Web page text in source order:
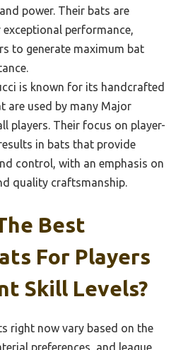
power. Their bats are
exceptional performance,
to generate maximum bat
is known for its handcrafted
are used by many Major
players. Their focus on player-
in bats that provide
control, with an emphasis on
quality craftsmanship.
Best
For Players
Skill Levels?
right now vary based on the
preferences, and league